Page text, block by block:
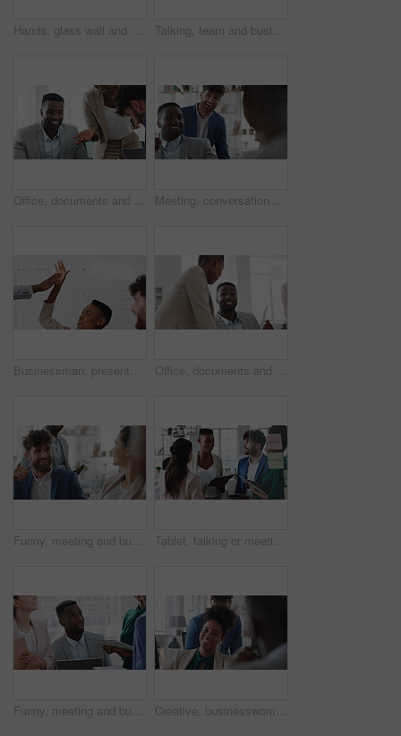
Hands, glass wall and sticky note at office with project management, planning or review at startup. Person, paper and link for solution, proposal or problem solving with schedule at creative agency Talking, team and business people in meeting for real estate, property investment and development. Collaboration, realtor agency and woman with workers for listing, planning and proposal in office
Office, documents and business people in meeting for property investment, planning and real estate. Teamwork, realtor agency and workers with paperwork for listing, development and auction proposal Meeting, conversation and businessman in office with funny joke for finance report or budget. Laughing, feedback and financial advisors team for investment proposal, suggestion and collaboration
Businessman, presentation and team with high five, celebration and office meeting at insurance company. Person, broker and speaker with staff, success or excited with goals at risk management agency Office, documents and business people in meeting for real estate, property investment and development. Collaboration, realtor agency and workers with paperwork for listing, planning and proposal
Funny, meeting and business people in office, cooperation and conversation for proposal feedback. Employees, smile and collaboration for project, discussion and laughing with humor or synergy Tablet, talking or meeting with business people in office for market research, audit report or advice. Investment review, collaboration or online with employees in agency for feedback or discussion
Funny, meeting and business people in office, smile and teamwork for campaign project. Group, tech and employees in workplace, conversation and laughing with proposal for revenue growth and happiness Creative, businesswoman and laughing with team in office, talking or planning for marketing campaign. Happy people, discussion and brand manager with funny ideas, humor and collaboration in business